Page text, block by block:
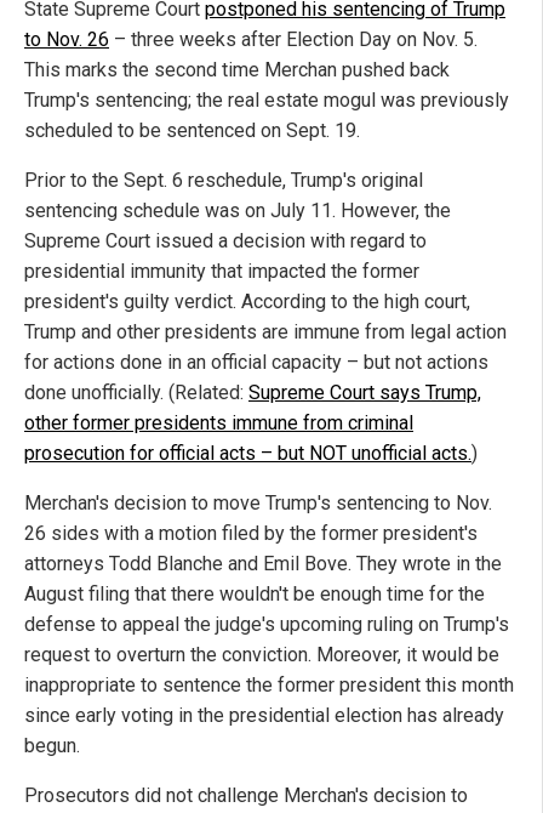
State Supreme Court postponed his sentencing of Trump
to Nov. 26 – three weeks after Election Day on Nov. 5.
This marks the second time Merchan pushed back
Trump's sentencing; the real estate mogul was previously
scheduled to be sentenced on Sept. 19.
Prior to the Sept. 6 reschedule, Trump's original
sentencing schedule was on July 11. However, the
Supreme Court issued a decision with regard to
presidential immunity that impacted the former
president's guilty verdict. According to the high court,
Trump and other presidents are immune from legal action
for actions done in an official capacity – but not actions
done unofficially. (Related: Supreme Court says Trump,
other former presidents immune from criminal
prosecution for official acts – but NOT unofficial acts.)
Merchan's decision to move Trump's sentencing to Nov.
26 sides with a motion filed by the former president's
attorneys Todd Blanche and Emil Bove. They wrote in the
August filing that there wouldn't be enough time for the
defense to appeal the judge's upcoming ruling on Trump's
request to overturn the conviction. Moreover, it would be
inappropriate to sentence the former president this month
since early voting in the presidential election has already
begun.
Prosecutors did not challenge Merchan's decision to